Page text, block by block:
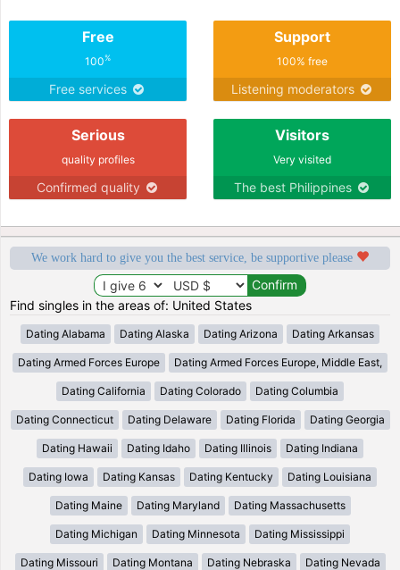
Free
100%
Free services
Support
100% free
Listening moderators
Serious
quality profiles
Confirmed quality
Visitors
Very visited
The best Philippines
We work hard to give you the best service, be supportive please
Find singles in the areas of: United States
Dating Alabama Dating Alaska Dating Arizona Dating Arkansas
Dating Armed Forces Europe Dating Armed Forces Europe, Middle East,
Dating California Dating Colorado Dating Columbia
Dating Connecticut Dating Delaware Dating Florida Dating Georgia
Dating Hawaii Dating Idaho Dating Illinois Dating Indiana
Dating Iowa Dating Kansas Dating Kentucky Dating Louisiana
Dating Maine Dating Maryland Dating Massachusetts
Dating Michigan Dating Minnesota Dating Mississippi
Dating Missouri Dating Montana Dating Nebraska Dating Nevada